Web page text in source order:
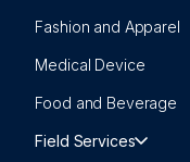
Fashion and Apparel
Medical Device
Food and Beverage
Field Services